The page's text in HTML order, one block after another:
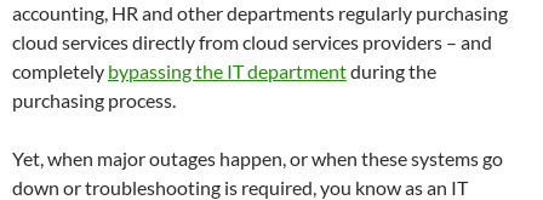
accounting, HR and other departments regularly purchasing
cloud services directly from cloud services providers – and
completely bypassing the IT departmentduring the
purchasing process.
Yet, when major outages happen, or when these systems go
down or troubleshooting is required, you know as an IT